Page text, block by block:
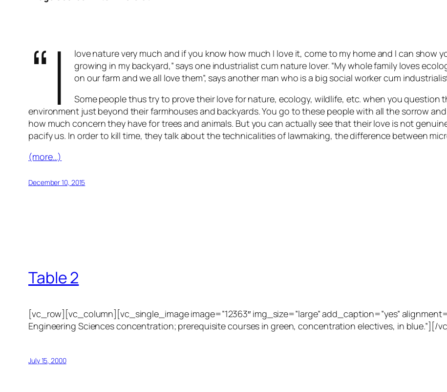
“I
love nature very much and if you know how much I love it, come to my home and I can show
growing in my backyard,” says one industrialist cum nature lover. “My whole family loves
on our farm and we all love them”, says another man who is a big social worker cum
Some people thus try to prove their love for nature, ecology, wildlife, etc. when you
environment just beyond their farmhouses and backyards. You go to these people with all the sorrow
how much concern they have for trees and animals. But you can actually see that their love is not
pacify us. In order to kill time, they talk about the technicalities of lawmaking, the difference between
(more…)
December 10, 2015
Table 2
[vc_row][vc_column][vc_single_image image=”12363″ img_size=”large” add_caption=”yes”
Engineering Sciences concentration; prerequisite courses in green, concentration electives, in blue.”][/
July 15, 2000